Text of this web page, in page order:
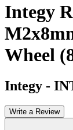
Integy
Wheel
Integy -
Write a Review